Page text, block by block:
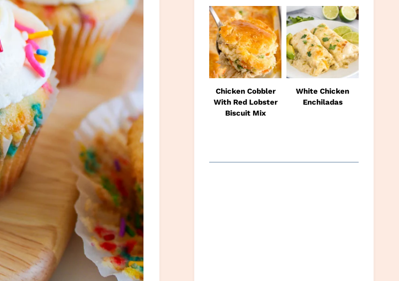
Chicken Cobbler
With Red Lobster
Biscuit Mix
White Chicken
Enchiladas